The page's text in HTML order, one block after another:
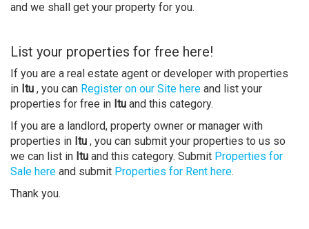
and we shall get your property for you.
List your properties for free here!
If you are a real estate agent or developer with properties
in Itu , you can Register on our Site here and list your
properties for free in Itu and this category.
If you are a landlord, property owner or manager with
properties in Itu , you can submit your properties to us so
we can list in Itu and this category. Submit Properties for
Sale here and submit Properties for Rent here.
Thank you.